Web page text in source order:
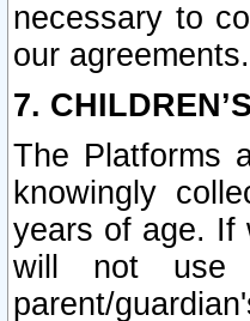
necessary to
our agreements.
7.
The Platforms
knowingly
years of age. If
will not use
parent/